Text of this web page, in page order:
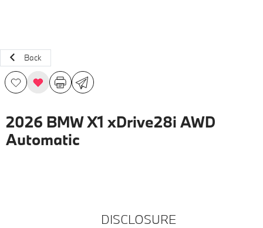
Back
2026 BMW X1 xDrive28i AWD
Automatic
DISCLOSURE